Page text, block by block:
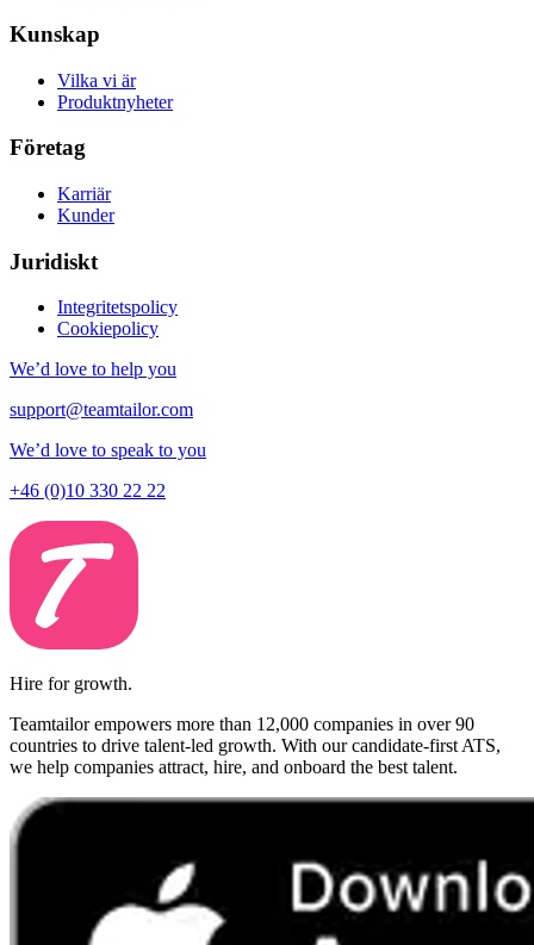
Kunskap
Vilka vi är
Produktnyheter
Företag
Karriär
Kunder
Juridiskt
Integritetspolicy
Cookiepolicy
We’d love to help you
support@teamtailor.com
We’d love to speak to you
+46 (0)10 330 22 22
Hire for growth.
Teamtailor empowers more than 12,000 companies in over 90
countries to drive talent-led growth. With our candidate-first ATS,
we help companies attract, hire, and onboard the best talent.